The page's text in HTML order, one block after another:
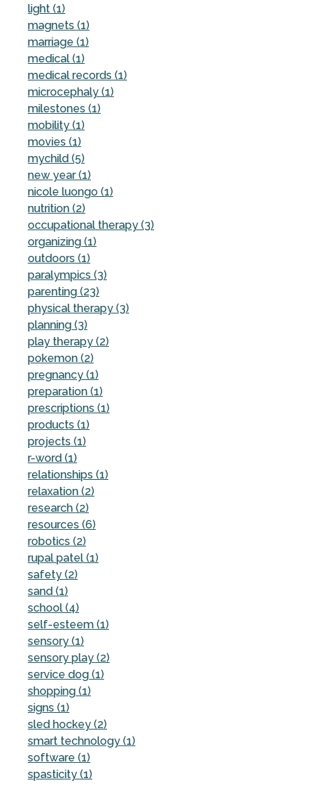
light (1)
magnets (1)
marriage (1)
medical (1)
medical records (1)
microcephaly (1)
milestones (1)
mobility (1)
movies (1)
mychild (5)
new year (1)
nicole luongo (1)
nutrition (2)
occupational therapy (3)
organizing (1)
outdoors (1)
paralympics (3)
parenting (23)
physical therapy (3)
planning (3)
play therapy (2)
pokemon (2)
pregnancy (1)
preparation (1)
prescriptions (1)
products (1)
projects (1)
r-word (1)
relationships (1)
relaxation (2)
research (2)
resources (6)
robotics (2)
rupal patel (1)
safety (2)
sand (1)
school (4)
self-esteem (1)
sensory (1)
sensory play (2)
service dog (1)
shopping (1)
signs (1)
sled hockey (2)
smart technology (1)
software (1)
spasticity (1)